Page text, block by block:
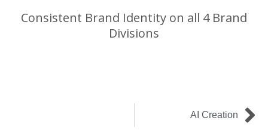
Consistent Brand Identity on all 4 Brand
Divisions
AI Creation